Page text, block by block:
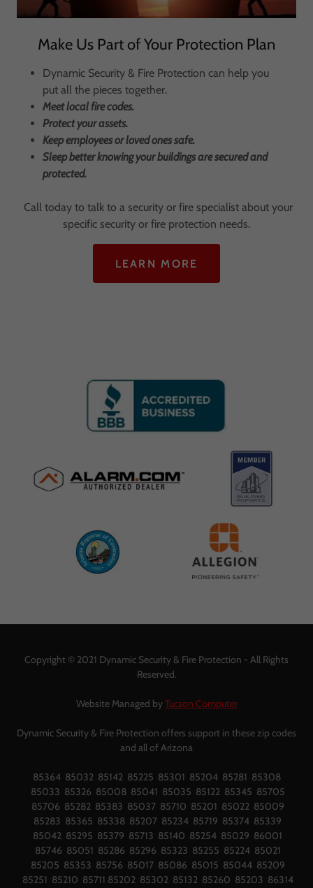
Make Us Part of Your Protection Plan
Dynamic Security & Fire Protection can help you
put all the pieces together.
Meet local fire codes.
Protect your assets.
Keep employees or loved ones safe.
Sleep better knowing your buildings are secured and
protected.
Call today to talk to a security or fire specialist about your
specific security or fire protection needs.
LEARN MORE
Copyright © 2021 Dynamic Security & Fire Protection - All Rights
Reserved.
Website Managed byTucson Computer
Dynamic Security & Fire Protection offers support in these zip codes
and all of Arizona
85364 85032 85142 85225 85301 85204 85281 85308
85033 85326 85008 85041 85035 85122 85345 85705
85706 85282 85383 85037 85710 85201 85022 85009
85283 85365 85338 85207 85234 85719 85374 85339
85042 85295 85379 85713 85140 85254 85029 86001
85746 85051 85286 85296 85323 85255 85224 85021
85205 85353 85756 85017 85086 85015 85044 85209
85251 85210 85711 85202 85302 85132 85260 85203 86314